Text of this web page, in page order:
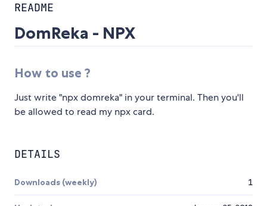
README
DomReka - NPX
How to use ?
Just write "npx domreka" in your terminal. Then you'll
be allowed to read my npx card.
DETAILS
Downloads (weekly) 1